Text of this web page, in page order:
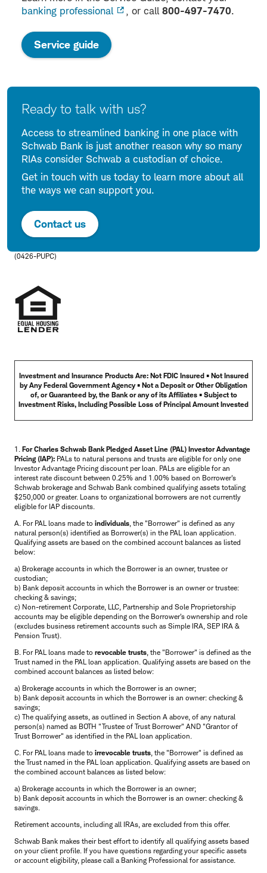
banking professional
, or call 800-497-7470.
Service guide:
opens
window
Ready to talk with us?
Access to streamlined banking in one place with
Schwab Bank is just another reason why so many
RIAs consider Schwab a custodian of choice.
Get in touch with us today to learn more about all
the ways we can support you.
Contact us
(0426-PUPC)
Investment and Insurance Products Are: Not FDIC Insured • Not Insured
by Any Federal Government Agency • Not a Deposit or Other Obligation
of, or Guaranteed by, the Bank or any of its Affiliates • Subject to
Investment Risks, Including Possible Loss of Principal Amount Invested
1. For Charles Schwab Bank Pledged Asset Line (PAL) Investor Advantage
Pricing (IAP): PALs to natural persons and trusts are eligible for only one
Investor Advantage Pricing discount per loan. PALs are eligible for an
interest rate discount between 0.25% and 1.00% based on Borrower's
Schwab brokerage and Schwab Bank combined qualifying assets totaling
$250,000 or greater. Loans to organizational borrowers are not currently
eligible for IAP discounts.
A. For PAL loans made to individuals , the "Borrower" is defined as any
natural person(s) identified as Borrower(s) in the PAL loan application.
Qualifying assets are based on the combined account balances as listed
below:
a) Brokerage accounts in which the Borrower is an owner, trustee or
custodian;
b) Bank deposit accounts in which the Borrower is an owner or trustee:
checking & savings;
c) Non-retirement Corporate, LLC, Partnership and Sole Proprietorship
accounts may be eligible depending on the Borrower's ownership and role
(excludes business retirement accounts such as Simple IRA, SEP IRA &
Pension Trust).
B. For PAL loans made to revocable trusts , the "Borrower" is defined as the
Trust named in the PAL loan application. Qualifying assets are based on the
combined account balances as listed below:
a) Brokerage accounts in which the Borrower is an owner;
b) Bank deposit accounts in which the Borrower is an owner: checking &
savings;
c) The qualifying assets, as outlined in Section A above, of any natural
person(s) named as BOTH "Trustee of Trust Borrower" AND "Grantor of
Trust Borrower" as identified in the PAL loan application.
C. For PAL loans made to irrevocable trusts , the "Borrower" is defined as
the Trust named in the PAL loan application. Qualifying assets are based on
the combined account balances as listed below:
a) Brokerage accounts in which the Borrower is an owner;
b) Bank deposit accounts in which the Borrower is an owner: checking &
savings.
Retirement accounts, including all IRAs, are excluded from this offer.
Schwab Bank makes their best effort to identify all qualifying assets based
on your client profile. If you have questions regarding your specific assets
or account eligibility, please call a Banking Professional for assistance.